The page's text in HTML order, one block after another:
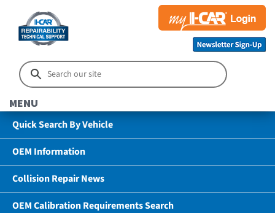
MENU
Quick Search By Vehicle
OEM Information
Collision Repair News
OEM Calibration Requirements Search